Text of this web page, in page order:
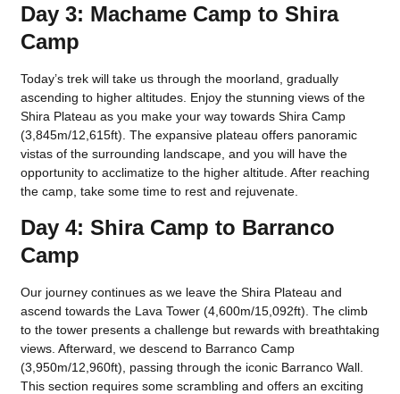
Day 3: Machame Camp to Shira
Camp
Today’s trek will take us through the moorland, gradually
ascending to higher altitudes. Enjoy the stunning views of the
Shira Plateau as you make your way towards Shira Camp
(3,845m/12,615ft). The expansive plateau offers panoramic
vistas of the surrounding landscape, and you will have the
opportunity to acclimatize to the higher altitude. After reaching
the camp, take some time to rest and rejuvenate.
Day 4: Shira Camp to Barranco
Camp
Our journey continues as we leave the Shira Plateau and
ascend towards the Lava Tower (4,600m/15,092ft). The climb
to the tower presents a challenge but rewards with breathtaking
views. Afterward, we descend to Barranco Camp
(3,950m/12,960ft), passing through the iconic Barranco Wall.
This section requires some scrambling and offers an exciting